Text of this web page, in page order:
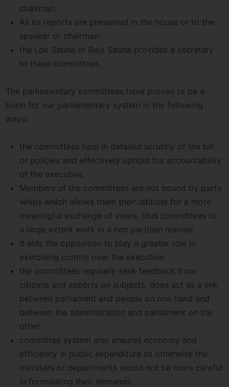
chairman.
All its reports are presented in the house or to the
speaker or chairman.
the Lok Sabha or Raja Sabha provides a secretary
to these committees.
The parliamentary committees have proven to be a
boon for our parliamentary system in the following
ways:
the committees help in detailed scrutiny of the bill
or policies and effectively uphold the accountability
of the executive.
Members of the committees are not bound by party
whips which allows them their latitude for a more
meaningful exchange of views. thus committees to
a large extent work in a non partisan manner.
It aids the opposition to play a greater role in
exercising control over the executive.
the committees regularly seek feedback from
citizens and experts on subjects. does act as a link
between parliament and people on one hand and
between the administration and parliament on the
other.
committee system also ensures economy and
efficiency in public expenditure as otherwise the
ministers or departments would not be more careful
in formulating their demands.